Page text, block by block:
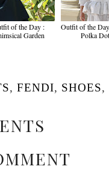
of the Day :
Garden
Outfit of the
Polka
, FENDI, SHOES,